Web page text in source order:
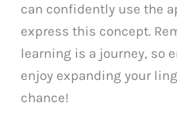
can confidently use the
express this concept.
learning is a journey, so
enjoy expanding your
chance!